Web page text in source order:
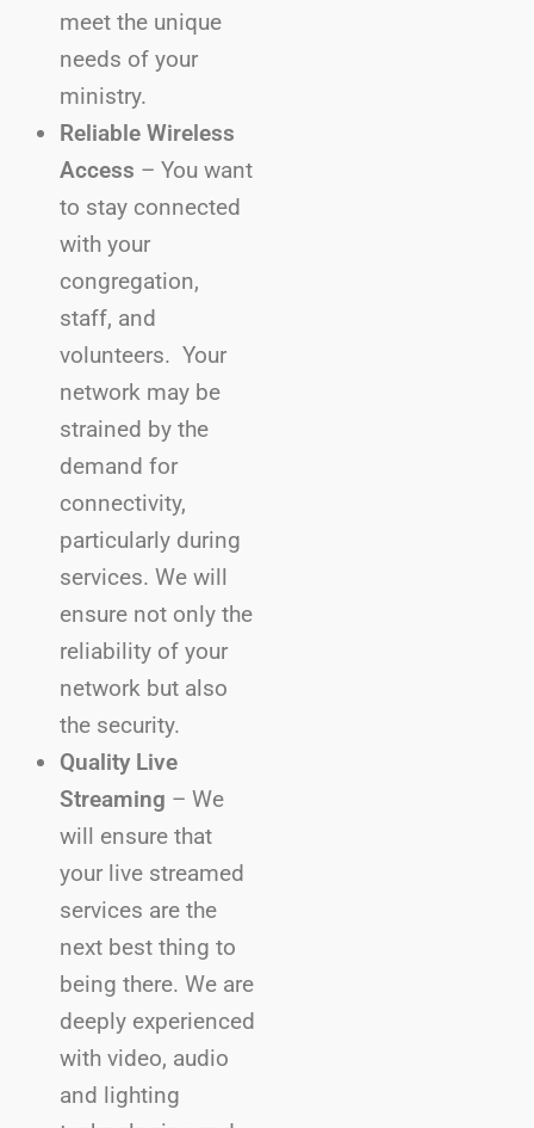
meet the unique
needs of your
ministry.
Reliable Wireless
Access – You want
to stay connected
with your
congregation,
staff, and
volunteers. Your
network may be
strained by the
demand for
connectivity,
particularly during
services. We will
ensure not only the
reliability of your
network but also
the security.
Quality Live
Streaming – We
will ensure that
your live streamed
services are the
next best thing to
being there. We are
deeply experienced
with video, audio
and lighting